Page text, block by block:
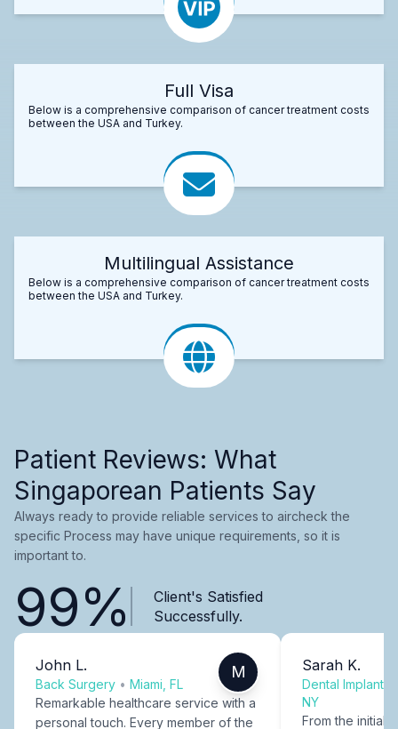
Full Visa
Below is a comprehensive comparison of cancer treatment costs
between the USA and Turkey.
Multilingual Assistance
Below is a comprehensive comparison of cancer treatment costs
between the USA and Turkey.
Patient Reviews: What
Singaporean Patients Say
Always ready to provide reliable services to aircheck the
specific Process may have unique requirements, so it is
important to.
99%
Client's Satisfied
Successfully.
John L.
Back Surgery • Miami, FL
M
Remarkable healthcare service with a
personal touch. Every member of the
Sarah K.
Dental Implants
NY
From the initial